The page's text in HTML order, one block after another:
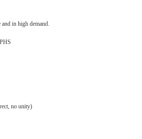
and in high demand.
no unity)